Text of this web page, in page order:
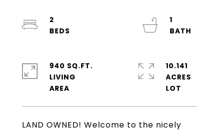
LAND OWNED! Welcome to the nicely
2
1
940 SQ.FT.
LIVING
10.141
ACRES